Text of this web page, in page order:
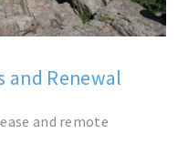
and Renewal
and remote